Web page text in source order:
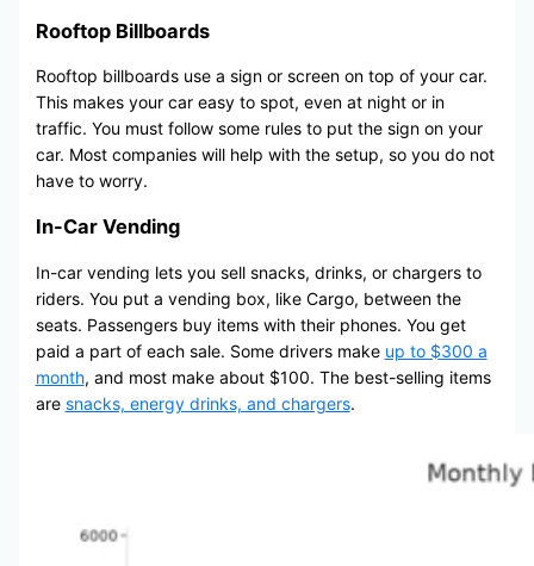
Rooftop Billboards
Rooftop billboards use a sign or screen on top of your car.
This makes your car easy to spot, even at night or in
traffic. You must follow some rules to put the sign on your
car. Most companies will help with the setup, so you do not
have to worry.
In-Car Vending
In-car vending lets you sell snacks, drinks, or chargers to
riders. You put a vending box, like Cargo, between the
seats. Passengers buy items with their phones. You get
paid a part of each sale. Some drivers make up to $300 a
month, and most make about $100. The best-selling items
are snacks, energy drinks, and chargers.